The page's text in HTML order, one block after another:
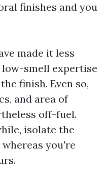
finishes and you
made it less
smell expertise
finish. Even so,
and area of
off-fuel.
isolate the
you're